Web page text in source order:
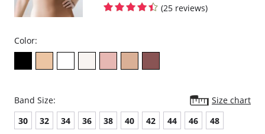
(25 reviews)
Color:
Band Size:
Size chart
30
32 34 36 38 40 42 44 46 48